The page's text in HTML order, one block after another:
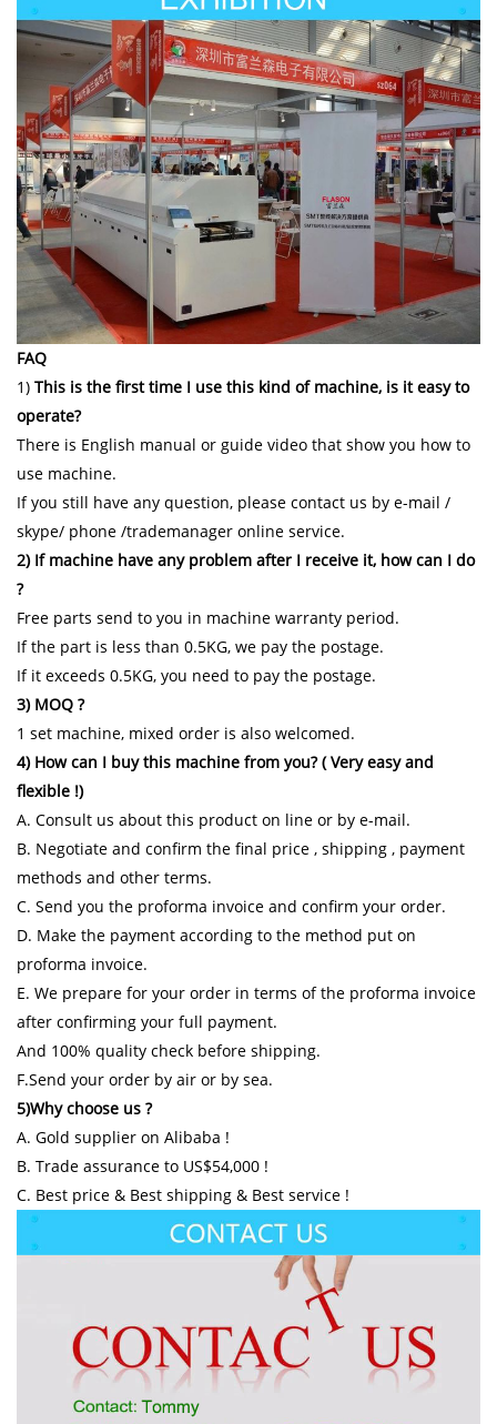
FAQ
1) This is the first time I use this kind of machine, is it easy to
operate?
There is English manual or guide video that show you how to
use machine.
If you still have any question, please contact us by e-mail /
skype/ phone /trademanager online service.
2) If machine have any problem after I receive it, how can I do
?
Free parts send to you in machine warranty period.
If the part is less than 0.5KG, we pay the postage.
If it exceeds 0.5KG, you need to pay the postage.
3) MOQ ?
1 set machine, mixed order is also welcomed.
4) How can I buy this machine from you? ( Very easy and
flexible !)
A. Consult us about this product on line or by e-mail.
B. Negotiate and confirm the final price , shipping , payment
methods and other terms.
C. Send you the proforma invoice and confirm your order.
D. Make the payment according to the method put on
proforma invoice.
E. We prepare for your order in terms of the proforma invoice
after confirming your full payment.
And 100% quality check before shipping.
F.Send your order by air or by sea.
5)Why choose us ?
A. Gold supplier on Alibaba !
B. Trade assurance to US$54,000 !
C. Best price & Best shipping & Best service !